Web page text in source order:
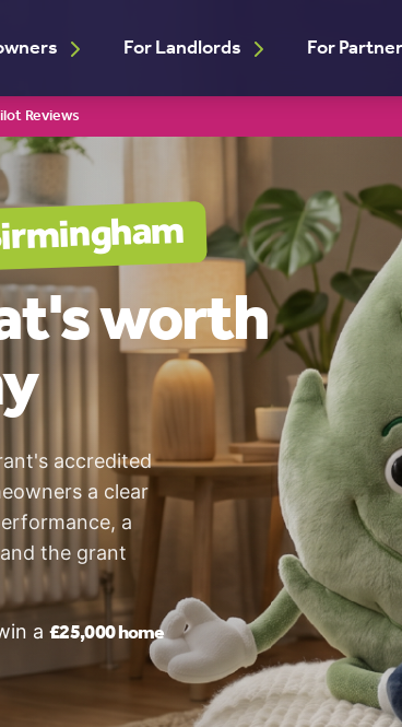
For Landlords For
Reviews
worth
accredited
a clear
a
the grant
a £25,000 home